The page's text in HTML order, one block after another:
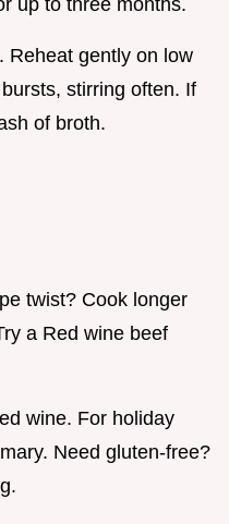
up to three months.
Reheat gently on low
stirring often. If
of broth.
twist? Cook longer
a Red wine beef
wine. For holiday
Need gluten-free?